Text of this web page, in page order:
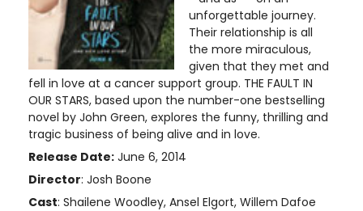
unforgettable journey.
Their relationship is all
the more miraculous,
given that they met and
fell in love at a cancer support group. THE FAULT IN
OUR STARS, based upon the number-one bestselling
novel by John Green, explores the funny, thrilling and
tragic business of being alive and in love.
Release Date: June 6, 2014
Director: Josh Boone
Cast: Shailene Woodley, Ansel Elgort, Willem Dafoe